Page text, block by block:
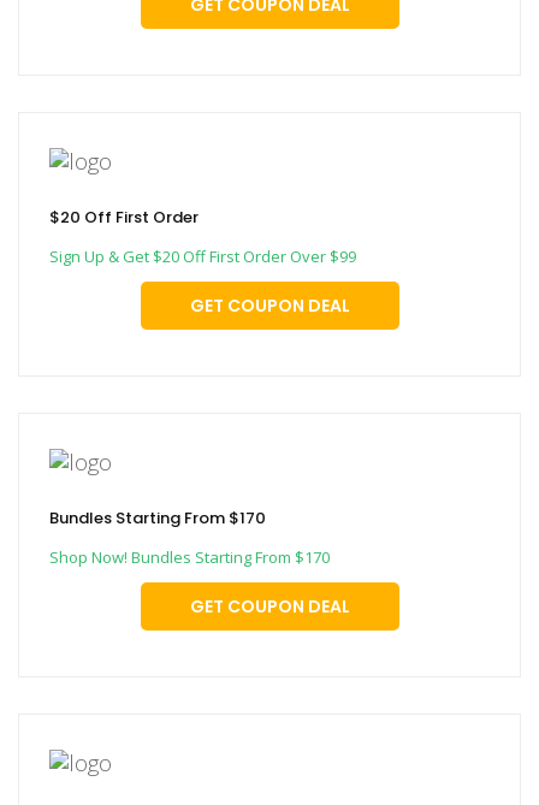
$20 Off First Order
Sign Up & Get $20 Off First Order Over $99
GET COUPON DEAL
Bundles Starting From $170
Shop Now! Bundles Starting From $170
GET COUPON DEAL